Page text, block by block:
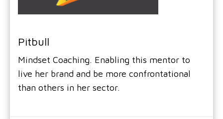
Pitbull
Mindset Coaching. Enabling this mentor to
live her brand and be more confrontational
than others in her sector.